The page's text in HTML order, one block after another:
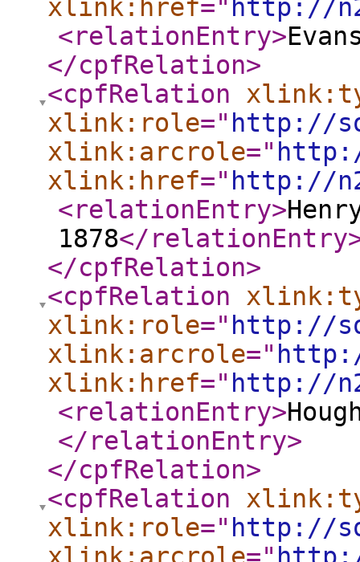
xlink:href=" http://
<relationEntry>
</cpfRelation>
<cpfRelation
xlink:role=" http://
xlink:arcrole="
xlink:href=" http://
<relationEntry>
1878</relationEntry
</cpfRelation>
<cpfRelation
xlink:role=" http://
xlink:arcrole="
xlink:href=" http://
<relationEntry>
</relationEntry>
</cpfRelation>
<cpfRelation
xlink:role=" http://